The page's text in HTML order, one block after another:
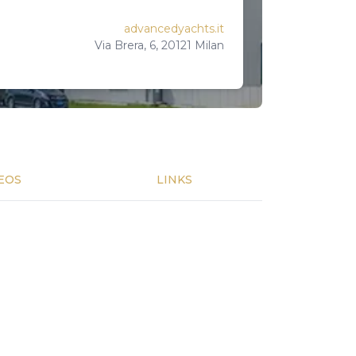
advancedyachts.it
Via Brera, 6, 20121 Milan
LINKS